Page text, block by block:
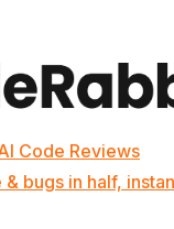
Code Reviews
bugs in half,